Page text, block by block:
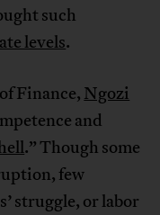
such
levels.
Finance, Ngozi
and
.” Though some
few
struggle, or labor